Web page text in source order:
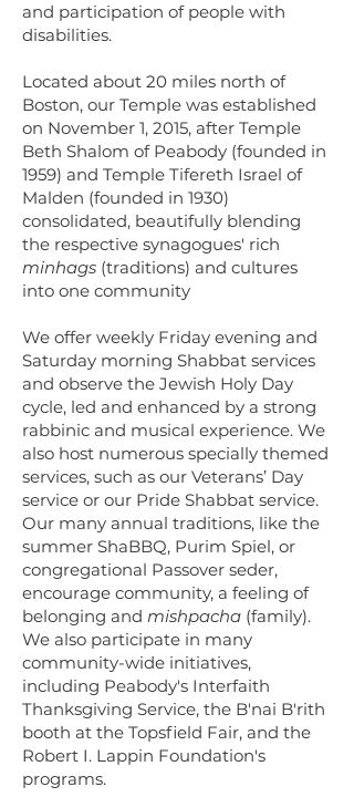
and participation of people with
disabilities.
Located about 20 miles north of
Boston, our Temple was established
on November 1, 2015, after Temple
Beth Shalom of Peabody (founded in
1959) and Temple Tifereth Israel of
Malden (founded in 1930)
consolidated, beautifully blending
the respective synagogues' rich
minhags (traditions) and cultures
into one community
We offer weekly Friday evening and
Saturday morning Shabbat services
and observe the Jewish Holy Day
cycle, led and enhanced by a strong
rabbinic and musical experience. We
also host numerous specially themed
services, such as our Veterans’ Day
service or our Pride Shabbat service.
Our many annual traditions, like the
summer ShaBBQ, Purim Spiel, or
congregational Passover seder,
encourage community, a feeling of
belonging and mishpacha (family).
We also participate in many
community-wide initiatives,
including Peabody's Interfaith
Thanksgiving Service, the B'nai B'rith
booth at the Topsfield Fair, and the
Robert I. Lappin Foundation's
programs.